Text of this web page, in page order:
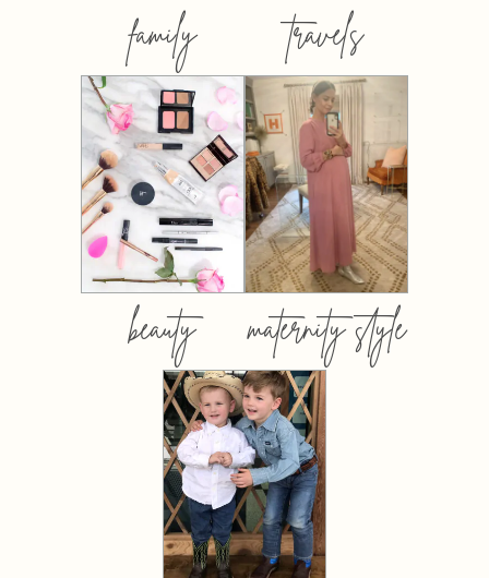
family travels
beauty maternity style